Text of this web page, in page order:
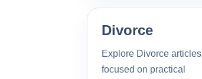
Divorce
Explore Divorce articles
focused on practical